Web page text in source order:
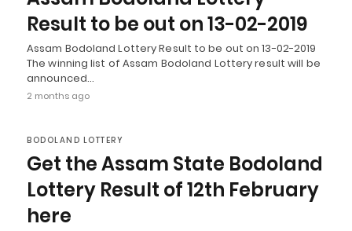
Result to be out on 13-02-2019
Assam Bodoland Lottery Result to be out on 13-02-2019
The winning list of Assam Bodoland Lottery result will be
announced…
2 months ago
BODOLAND LOTTERY
Get the Assam State Bodoland
Lottery Result of 12th February
here